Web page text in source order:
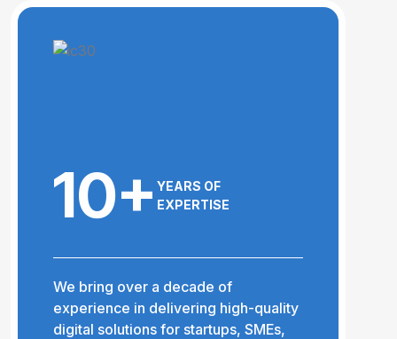
10+ YEARS OF
EXPERTISE
We bring over a decade of
experience in delivering high-quality
digital solutions for startups, SMEs,